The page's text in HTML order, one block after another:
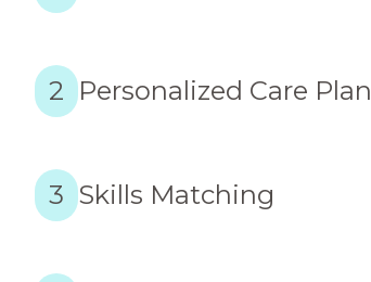
2 Personalized Care Plan
3 Skills Matching